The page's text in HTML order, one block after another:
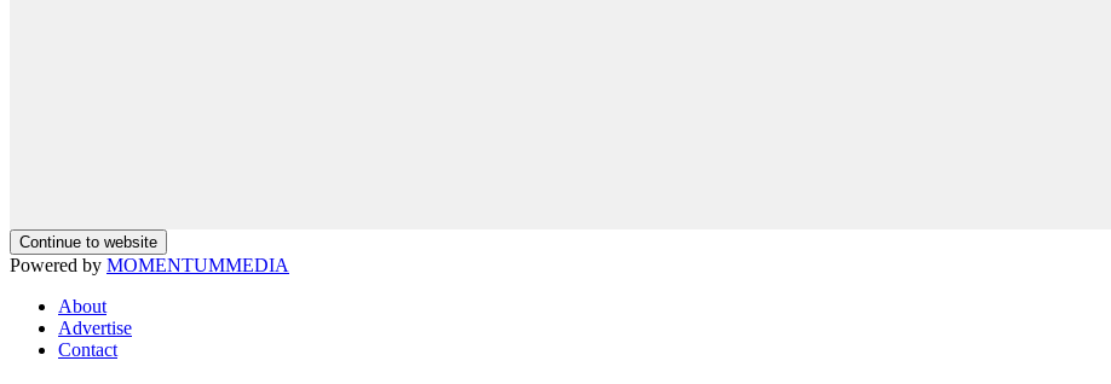
Continue to website
Powered by MOMENTUMMEDIA
About
Advertise
Contact